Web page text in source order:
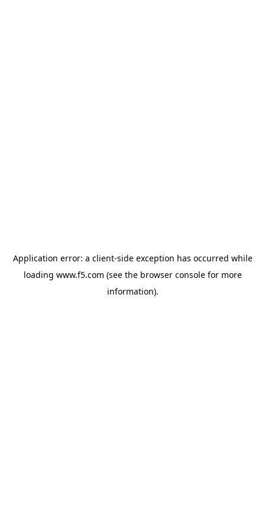
Application error: a client-side exception has occurred while
loading www.f5.com (see the browser consolefor more
information).